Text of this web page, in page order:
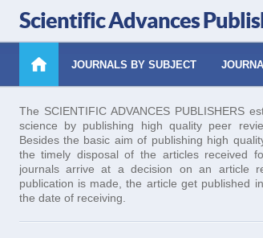
Scientific Advances
JOURNALS BY SUBJECT
The SCIENTIFIC ADVANCES PUBLISHERS
science by publishing high quality peer
Besides the basic aim of publishing high
the timely disposal of the articles received
journals arrive at a decision on an article
publication is made, the article get published
the date of receiving.